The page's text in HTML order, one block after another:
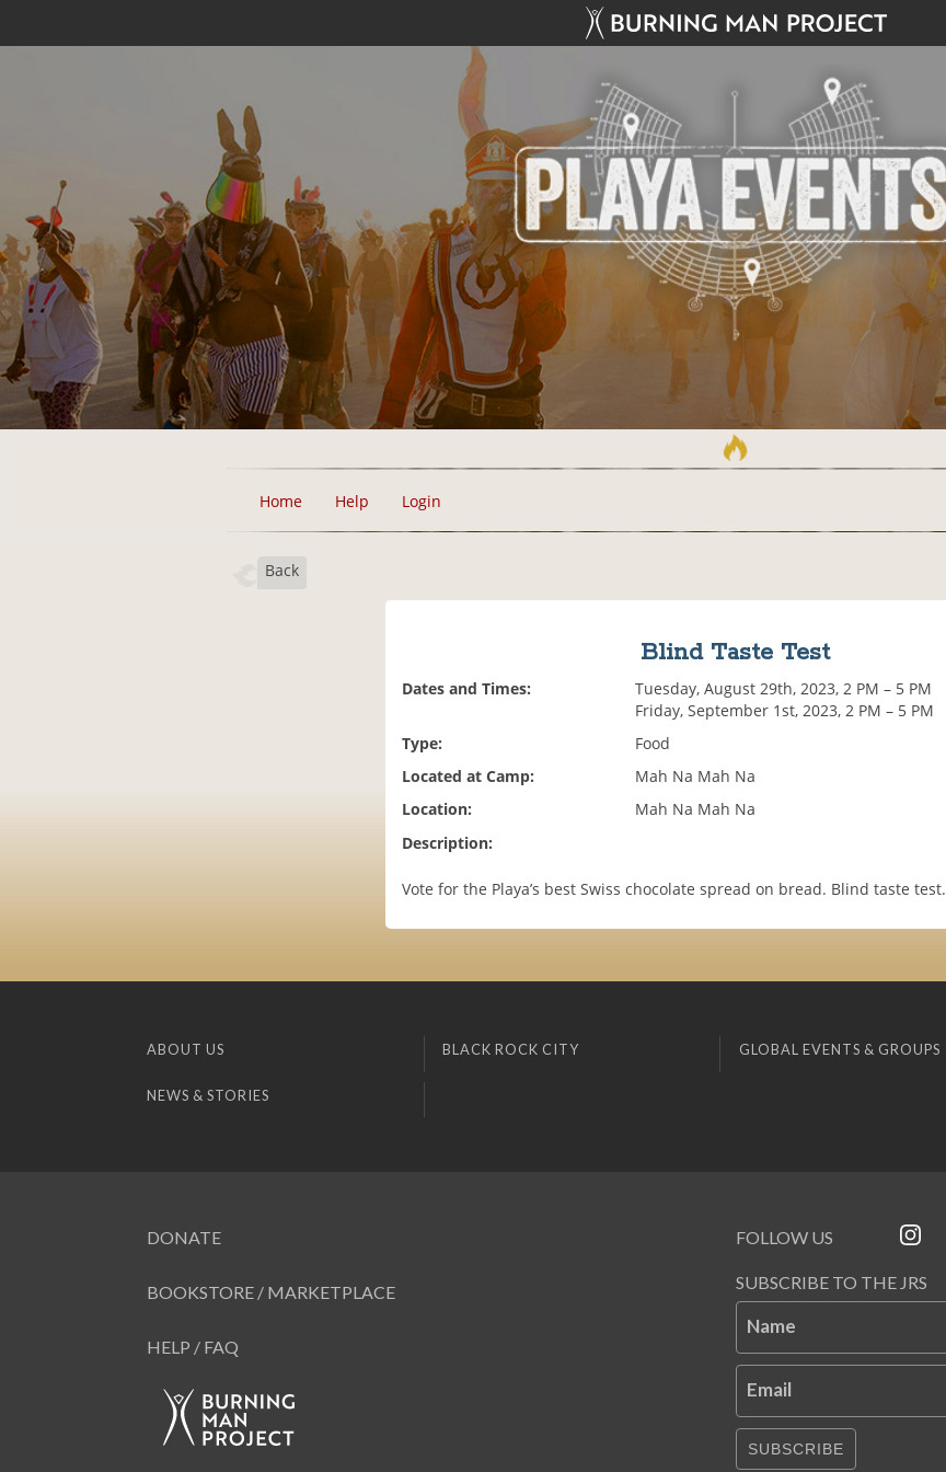
Home Help Login
Back
Blind Taste Test
Dates and Times:
Tuesday, August 29th, 2023, 2 PM – 5 PM
Friday, September 1st, 2023, 2 PM – 5 PM
Type:
Food
Located at Camp:
Mah Na Mah Na
Location:
Mah Na Mah Na
Description:
Vote for the Playa’s best Swiss chocolate spread on bread. Blind taste test.
ABOUT US BLACK ROCK CITY GLOBAL EVENTS & GROUPS
NEWS & STORIES
DONATE
BOOKSTORE / MARKETPLACE
HELP / FAQ
FOLLOW US
SUBSCRIBE TO THE JRS
Name
Email
SUBSCRIBE